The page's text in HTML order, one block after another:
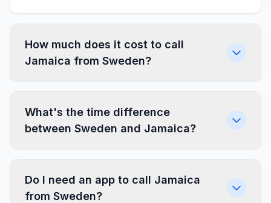
How much does it cost to call
Jamaica from Sweden?
What's the time difference
between Sweden and Jamaica?
Do I need an app to call Jamaica
from Sweden?